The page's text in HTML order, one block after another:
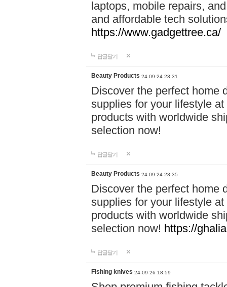
laptops, mobile repairs,
and affordable tech
https://www.gadgettree.ca/
답글달기
Beauty Products 24-09-24 23:31
Discover the perfect home
supplies for your lifestyle
products with worldwide
selection now!
답글달기
Beauty Products 24-09-24 23:35
Discover the perfect home
supplies for your lifestyle
products with worldwide
selection now! https://
답글달기
Fishing knives 24-09-26 18:59